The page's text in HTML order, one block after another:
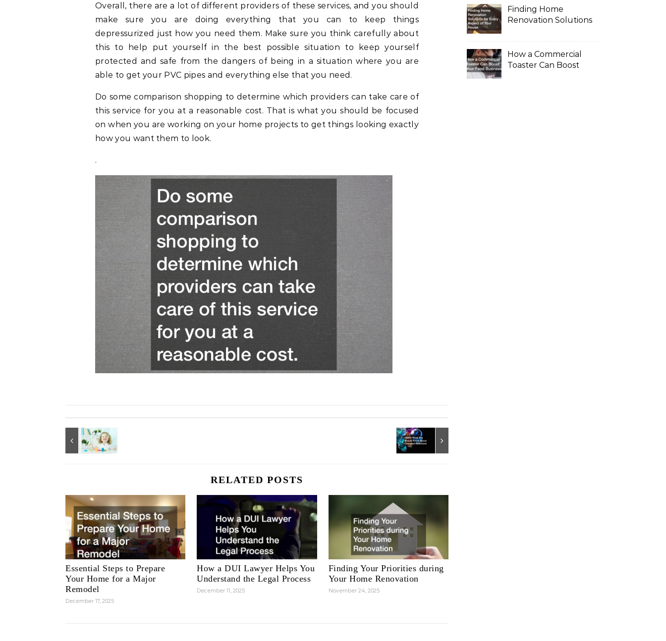
Overall, there are a lot of different providers of these services, and you should
make sure you are doing everything that you can to keep things
depressurized just how you need them. Make sure you think carefully about
this to help put yourself in the best possible situation to keep yourself
protected and safe from the dangers of being in a situation where you are
able to get your PVC pipes and everything else that you need.
Do some comparison shopping to determine which providers can take care of
this service for you at a reasonable cost. That is what you should be focused
on when you are working on your home projects to get things looking exactly
how you want them to look.
.
RELATED POSTS
Essential Steps to Prepare
Your Home for a Major
Remodel
December 17, 2025
How a DUI Lawyer Helps You
Understand the Legal Process
December 11, 2025
Finding Your Priorities during
Your Home Renovation
November 24, 2025
Finding Home
Renovation Solutions
How a Commercial
Toaster Can Boost